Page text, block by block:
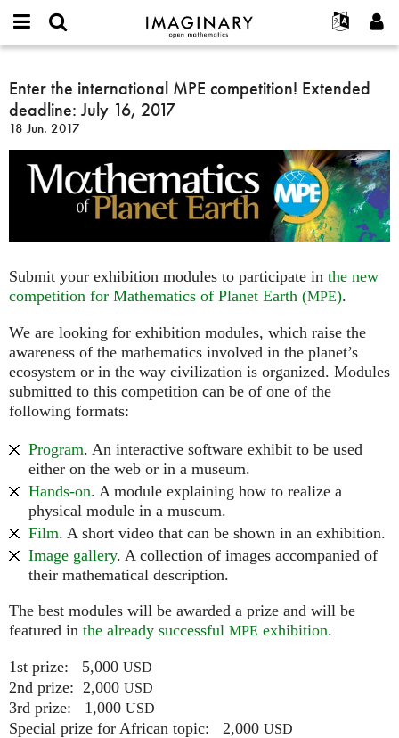
IMAGINARY
open
Français
Deutsch
Español
Türkçe
Programas
Galerías
Películas
Textos
Proyectos
Participar
or
username
*
Contraseña
*
Crear nueva cuenta
Solicitar una nueva contraseña
Buscar
Enter
the
international
MPE
competition!
Extended
deadline:
16,
Enter the international MPE competition! Extended
deadline: July 16, 2017
18 Jun. 2017
Submit your exhibition modules to participate in the new
competition for Mathematics of Planet Earth (MPE).
We are looking for exhibition modules, which raise the
awareness of the mathematics involved in the planet’s
ecosystem or in the way civilization is organized. Modules
submitted to this competition can be of one of the
following formats:
Program. An interactive software exhibit to be used
either on the web or in a museum.
Hands-on. A module explaining how to realize a
physical module in a museum.
Film. A short video that can be shown in an exhibition.
Image gallery. A collection of images accompanied of
their mathematical description.
The best modules will be awarded a prize and will be
featured in the already successful MPE exhibition.
1st prize: 5,000 USD
2nd prize: 2,000 USD
3rd prize: 1,000 USD
Special prize for African topic: 2,000 USD